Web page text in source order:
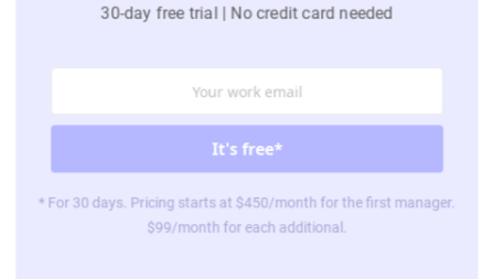
30-day free trial | No credit card needed
* For 30 days. Pricing starts at $450/month for the first manager.
$99/month for each additional.